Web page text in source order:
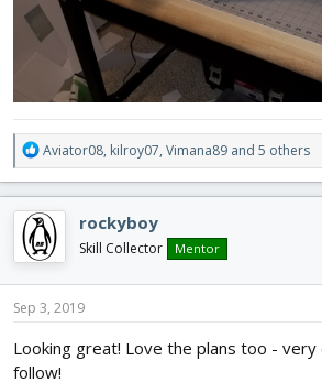
R
e
a
c
t
i
o
n
s
Aviator08, kilroy07, Vimana89 and 5 others
rockyboy
Skill Collector Mentor
Sep 3, 2019
Looking great! Love the plans too - very
follow!